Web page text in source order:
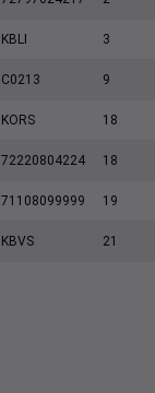
KBLI 3
C0213 9
KORS 18
72220804224 18
71108099999 19
KBVS 21